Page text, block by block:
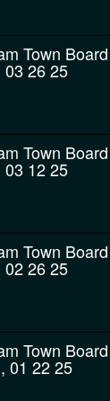
Town Board
03 26 25
Town Board
03 12 25
Town Board
02 26 25
Town Board
01 22 25